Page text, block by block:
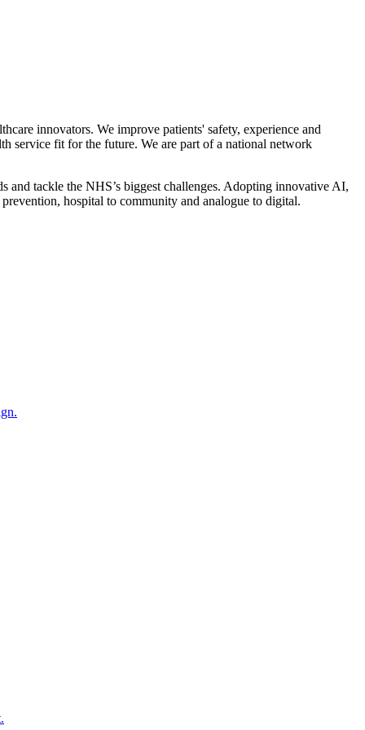
innovators. We improve patients' safety, experience and
service fit for the future. We are part of a national network
and tackle the NHS’s biggest challenges. Adopting innovative AI,
hospital to community and analogue to digital.